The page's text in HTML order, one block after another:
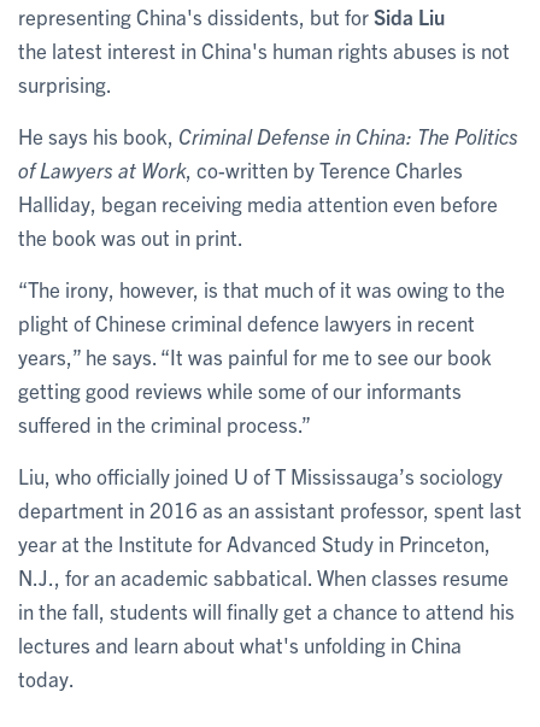
representing China's dissidents, but forSida Liu
the latest interest in China's human rights abuses is not
surprising.
He says his book, Criminal Defense in China: The Politics
of Lawyers at Work, co-written by Terence Charles
Halliday, began receiving media attention even before
the book was out in print.
“The irony, however, is that much of it was owing to the
plight of Chinese criminal defence lawyers in recent
years,” he says. “It was painful for me to see our book
getting good reviews while some of our informants
suffered in the criminal process.”
Liu, who officially joined U of T Mississauga’s sociology
department in 2016 as an assistant professor, spent last
year at the Institute for Advanced Study in Princeton,
N.J., for an academic sabbatical. When classes resume
in the fall, students will finally get a chance to attend his
lectures and learn about what's unfolding in China
today.